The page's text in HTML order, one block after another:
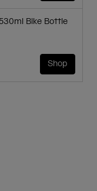
Bike Bottle
Shop